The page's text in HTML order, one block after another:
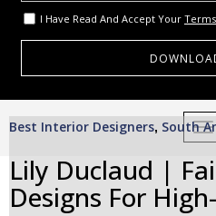
I Have Read And Accept Your
Best Interior Designers, South
Lily Duclaud |
Designs For